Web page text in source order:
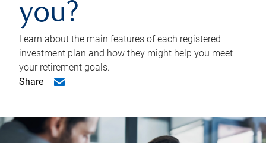
you?
Learn about the main features of each registered
investment plan and how they might help you meet
your retirement goals.
Share